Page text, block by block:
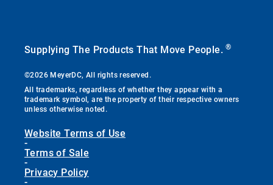
Supplying The Products That Move People.®
©2026 MeyerDC, All rights reserved.
All trademarks, regardless of whether they appear with a
trademark symbol, are the property of their respective owners
unless otherwise noted.
Website Terms of Use
-
Terms of Sale
-
Privacy Policy
-